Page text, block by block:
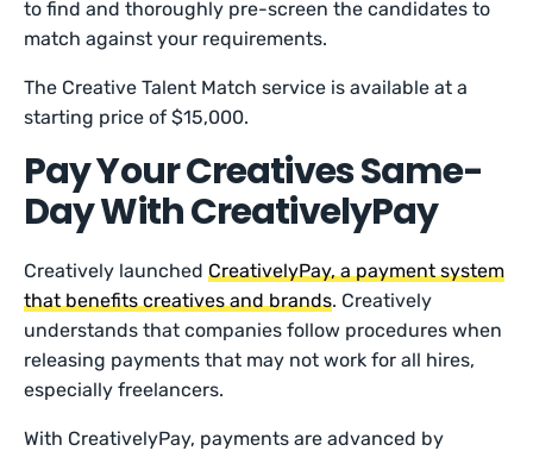
to find and thoroughly pre-screen the candidates to
match against your requirements.
The Creative Talent Match service is available at a
starting price of $15,000.
Pay Your Creatives Same-
Day With CreativelyPay
Creatively launched CreativelyPay, a payment system
that benefits creatives and brands. Creatively
understands that companies follow procedures when
releasing payments that may not work for all hires,
especially freelancers.
With CreativelyPay, payments are advanced by